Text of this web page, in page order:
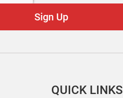
QUICK LINKS